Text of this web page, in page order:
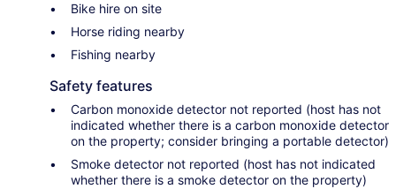
Bike hire on site
Horse riding nearby
Fishing nearby
Safety features
Carbon monoxide detector not reported (host has not
indicated whether there is a carbon monoxide detector
on the property; consider bringing a portable detector)
Smoke detector not reported (host has not indicated
whether there is a smoke detector on the property)